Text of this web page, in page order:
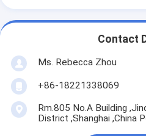
Contact
Ms. Rebecca Zhou
+86-18221338069
Rm.805 No.A Building
District ,Shanghai ,China